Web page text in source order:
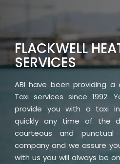
FLACKWELL
SERVICES
ABI have been providing a
Taxi services since
provide you with a taxi in
quickly any time of the
courteous and punctual
company and we assure
with us you will always be